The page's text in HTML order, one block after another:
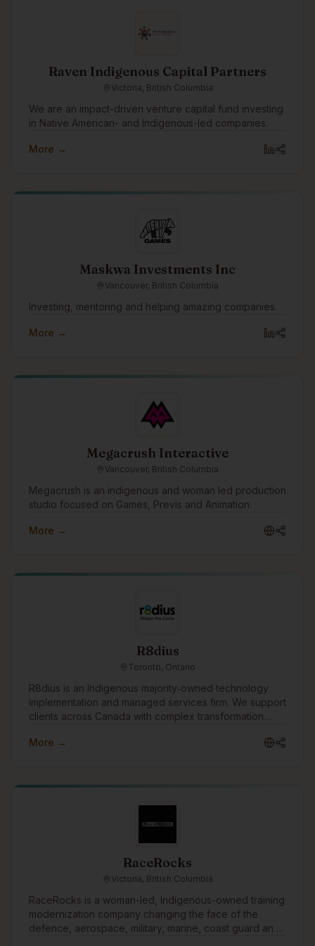
excellence at every stage.
Raven Indigenous Capital Partners
Victoria, British Columbia
We are an impact-driven venture capital fund investing
in Native American- and Indigenous-led companies.
More →
Maskwa Investments Inc
Vancouver, British Columbia
Investing, mentoring and helping amazing companies.
More →
Megacrush Interactive
Vancouver, British Columbia
Megacrush is an indigenous and woman led production
studio focused on Games, Previs and Animation.
More →
R8dius
Toronto, Ontario
R8dius is an Indigenous majority‑owned technology
implementation and managed services firm. We support
clients across Canada with complex transformation
practical, real‑world experience. Our diverse identity
governance create a different model of accountability,
for clients and communities alike.
More →
RaceRocks
Victoria, British Columbia
RaceRocks is a woman-led, Indigenous-owned training
modernization company changing the face of the
defence, aerospace, military, marine, coast guard and